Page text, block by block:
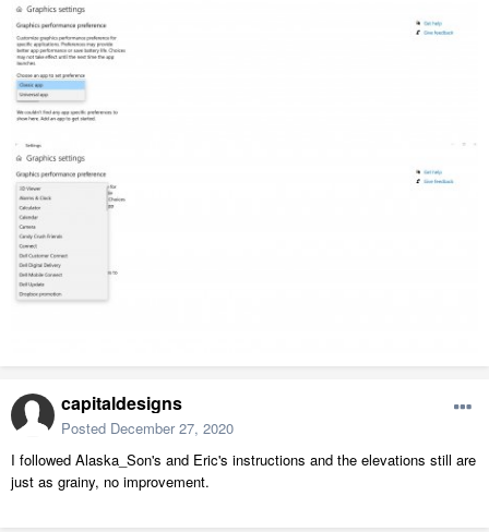
capitaldesigns
Posted December 27, 2020
I followed Alaska_Son's and Eric's instructions and the elevations still are
just as grainy, no improvement.